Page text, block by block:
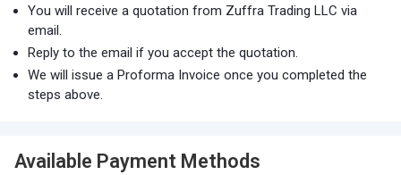
You will receive a quotation from Zuffra Trading LLC via
email.
Reply to the email if you accept the quotation.
We will issue a Proforma Invoice once you completed the
steps above.
Available Payment Methods